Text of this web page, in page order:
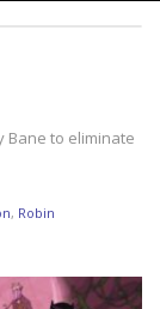
Bane to eliminate
, Robin